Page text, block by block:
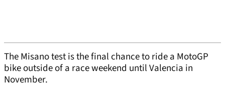
The Misano test is the final chance to ride a MotoGP
bike outside of a race weekend until Valencia in
November.